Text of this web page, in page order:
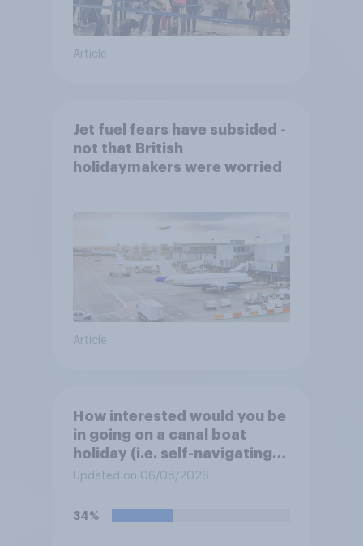
Article
Jet fuel fears have subsided -
not that British
holidaymakers were worried
Article
How interested would you be
in going on a canal boat
holiday (i.e. self-navigating
down canals and sleeping in
Updated on 06/08/2026
34%